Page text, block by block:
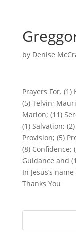
by Denise
Prayers For. (1)
(5) Telvin;
Marlon; (11)
(1) Salvation;
Provision; (5)
(8) Confidence;
Guidance and
In Jesus’s
Thanks You